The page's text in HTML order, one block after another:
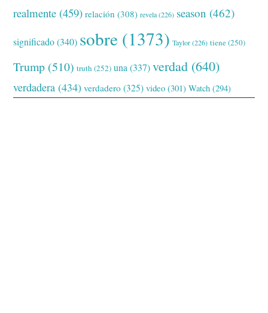
realmente (459) relación (308) revela(226) season (462)
significado(340) sobre (1373) Taylor(226) tiene(250)
Trump (510) truth (252) una (337) verdad (640)
verdadera (434) verdadero (325) video (301) Watch (294)